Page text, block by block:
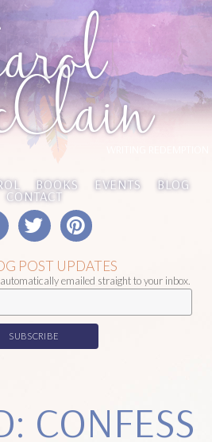
BOOKS EVENTS BLOG
CONTACT
POST UPDATES
emailed straight to your inbox.
CONFESS